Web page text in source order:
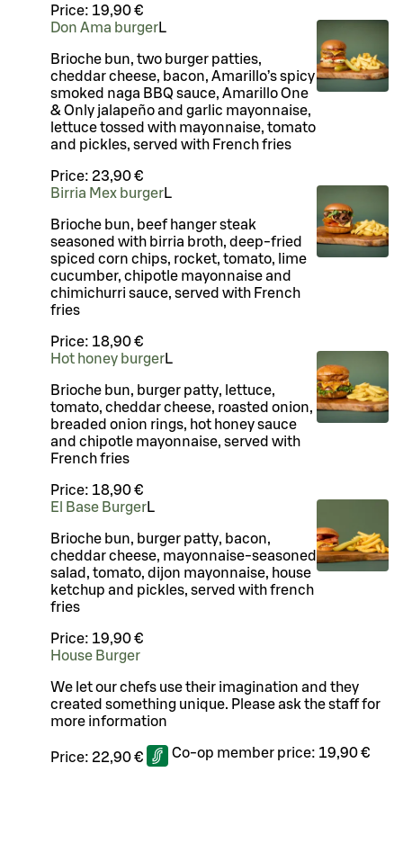
Price: 19,90 €
Don Ama burgerL
Brioche bun, two burger patties,
cheddar cheese, bacon, Amarillo’s spicy
smoked naga BBQ sauce, Amarillo One
& Only jalapeño and garlic mayonnaise,
lettuce tossed with mayonnaise, tomato
and pickles, served with French fries
Price: 23,90 €
Birria Mex burgerL
Brioche bun, beef hanger steak
seasoned with birria broth, deep-fried
spiced corn chips, rocket, tomato, lime
cucumber, chipotle mayonnaise and
chimichurri sauce, served with French
fries
Price: 18,90 €
Hot honey burgerL
Brioche bun, burger patty, lettuce,
tomato, cheddar cheese, roasted onion,
breaded onion rings, hot honey sauce
and chipotle mayonnaise, served with
French fries
Price: 18,90 €
El Base BurgerL
Brioche bun, burger patty, bacon,
cheddar cheese, mayonnaise-seasoned
salad, tomato, dijon mayonnaise, house
ketchup and pickles, served with french
fries
Price: 19,90 €
House Burger
We let our chefs use their imagination and they
created something unique. Please ask the staff for
more information
Price: 22,90 € Co-op member price: 19,90 €